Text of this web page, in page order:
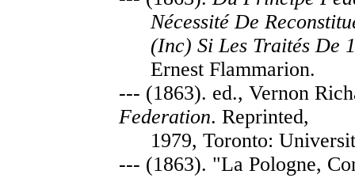
Nécessité De
(Inc) Si Les Traités De
Ernest Flammarion.
--- (1863). ed., Vernon
Federation. Reprinted,
1979, Toronto:
--- (1863). "La Pologne,